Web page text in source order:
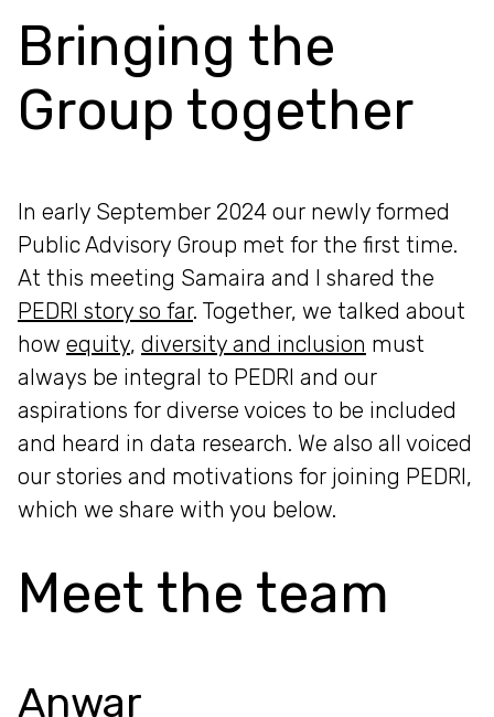
Bringing the
Group together
In early September 2024 our newly formed
Public Advisory Group met for the first time.
At this meeting Samaira and I shared the
PEDRI story so far. Together, we talked about
how equity, diversity and inclusion must
always be integral to PEDRI and our
aspirations for diverse voices to be included
and heard in data research. We also all voiced
our stories and motivations for joining PEDRI,
which we share with you below.
Meet the team
Anwar